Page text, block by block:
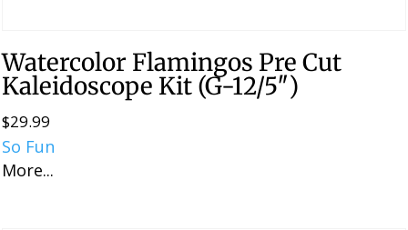
Watercolor Flamingos Pre Cut
Kaleidoscope Kit (G-12/5″)
$29.99
So Fun
More...